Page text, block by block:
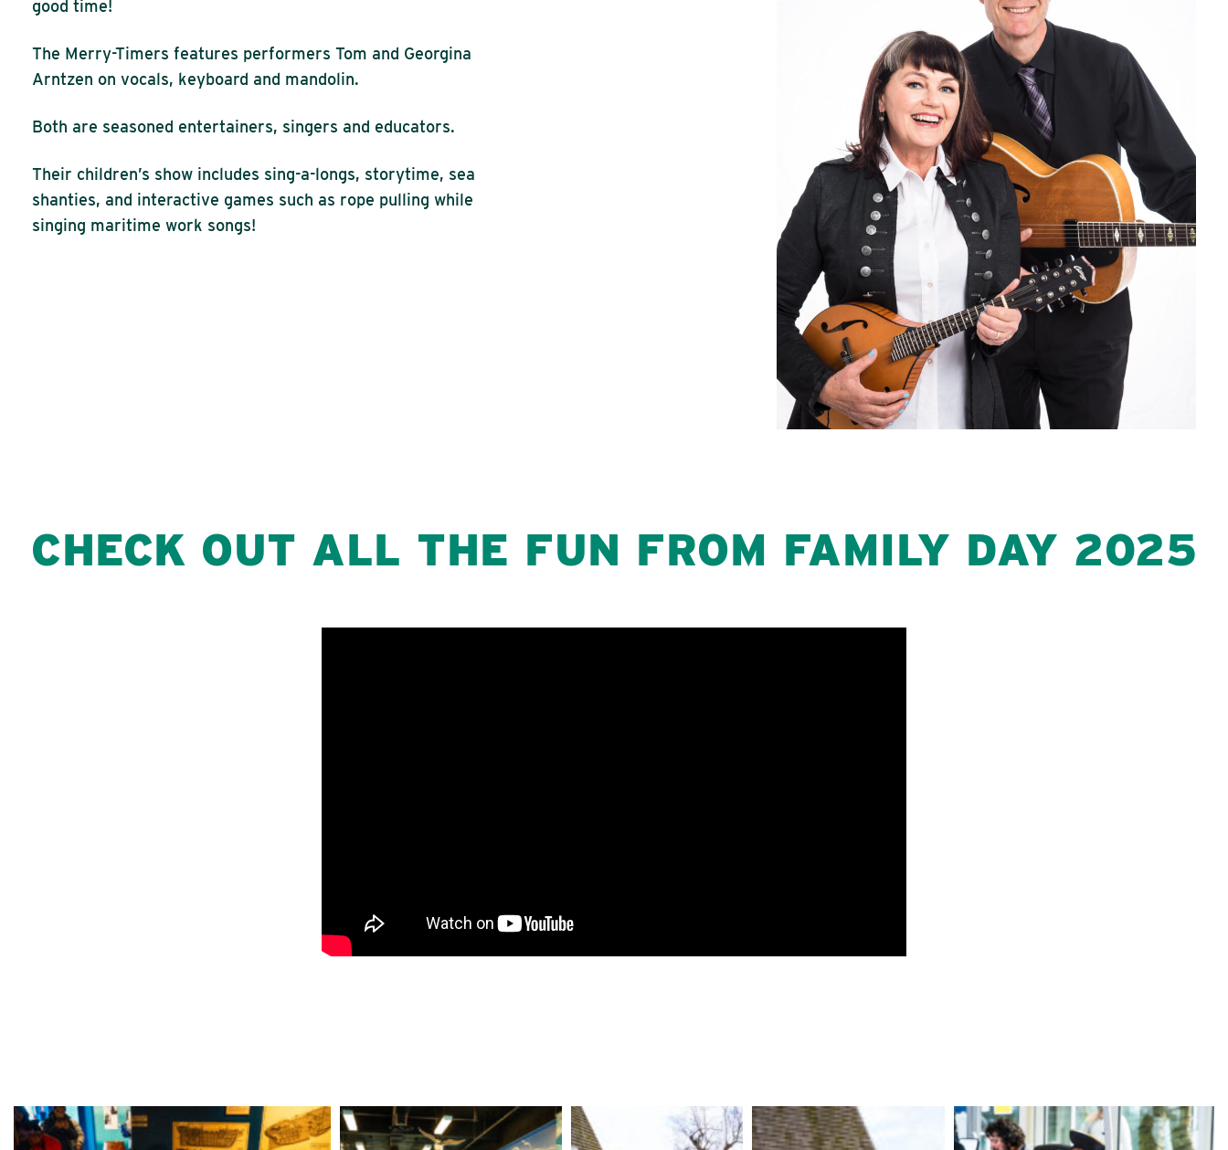
good time!
The Merry-Timers features performers Tom and Georgina
Arntzen on vocals, keyboard and mandolin.
Both are seasoned entertainers, singers and educators.
Their children’s show includes sing-a-longs, storytime, sea
shanties, and interactive games such as rope pulling while
singing maritime work songs!
CHECK OUT ALL THE FUN FROM FAMILY DAY 2025